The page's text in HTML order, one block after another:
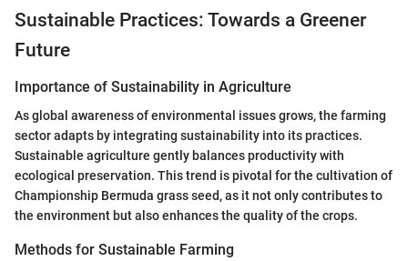
Sustainable Practices: Towards a Greener
Future
Importance of Sustainability in Agriculture
As global awareness of environmental issues grows, the farming
sector adapts by integrating sustainability into its practices.
Sustainable agriculture gently balances productivity with
ecological preservation. This trend is pivotal for the cultivation of
Championship Bermuda grass seed, as it not only contributes to
the environment but also enhances the quality of the crops.
Methods for Sustainable Farming